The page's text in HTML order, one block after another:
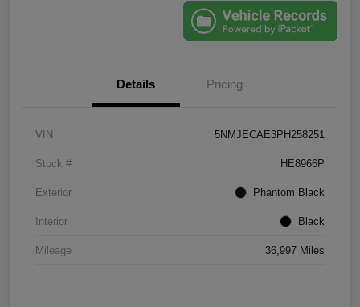
Details Pricing
VIN 5NMJECAE3PH258251
Stock # HE8966P
Exterior Phantom Black
Interior Black
Mileage 36,997 Miles